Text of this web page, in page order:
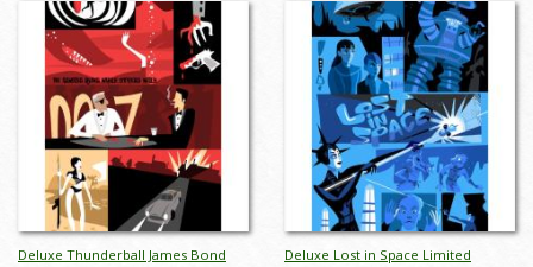
Deluxe Thunderball James Bond
Deluxe Lost in Space Limited